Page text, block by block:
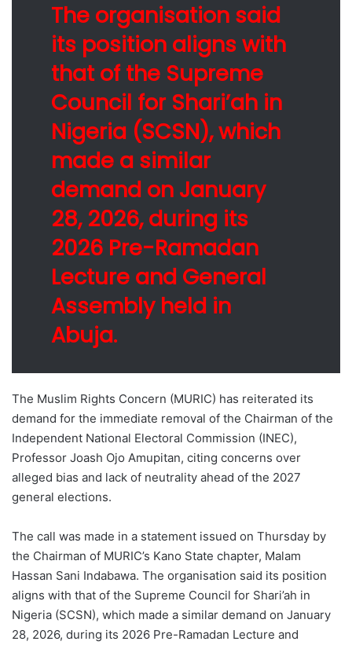
The organisation said
its position aligns with
that of the Supreme
Council for Shari’ah in
Nigeria (SCSN), which
made a similar
demand on January
28, 2026, during its
2026 Pre-Ramadan
Lecture and General
Assembly held in
Abuja.
The Muslim Rights Concern (MURIC) has reiterated its
demand for the immediate removal of the Chairman of the
Independent National Electoral Commission (INEC),
Professor Joash Ojo Amupitan, citing concerns over
alleged bias and lack of neutrality ahead of the 2027
general elections.
The call was made in a statement issued on Thursday by
the Chairman of MURIC’s Kano State chapter, Malam
Hassan Sani Indabawa. The organisation said its position
aligns with that of the Supreme Council for Shari’ah in
Nigeria (SCSN), which made a similar demand on January
28, 2026, during its 2026 Pre-Ramadan Lecture and